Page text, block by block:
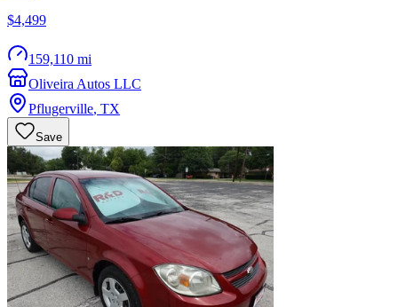
$4,499
159,110 mi
Oliveira Autos LLC
Pflugerville, TX
Save